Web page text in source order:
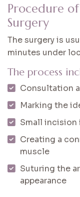
Procedure
Surgery
The surgery is
minutes under
The process
Consultation
Marking the
Small incision
Creating a
muscle
Suturing the
appearance